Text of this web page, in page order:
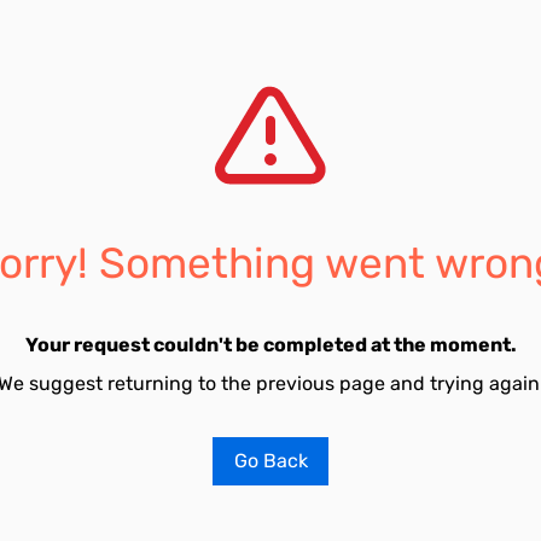
Something went
Your request couldn't be completed at the moment.
suggest returning to the previous page and trying
Go Back